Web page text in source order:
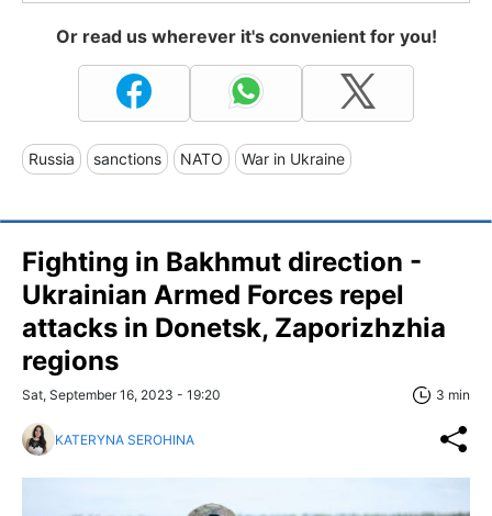
Or read us wherever it's convenient for you!
Russia sanctions NATO War in Ukraine
Fighting in Bakhmut direction -
Ukrainian Armed Forces repel
attacks in Donetsk, Zaporizhzhia
regions
Sat, September 16, 2023 - 19:20 3 min
KATERYNA SEROHINA